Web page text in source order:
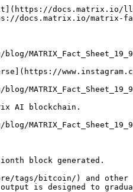
docs.matrix.io/
docs.matrix.io/matrix-
AI blockchain.
block generated.
tags/bitcoin/) and other
output is designed to